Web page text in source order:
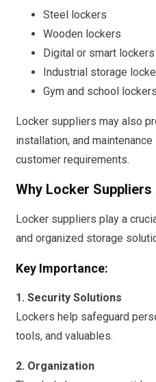
Steel lockers
Wooden lockers
Digital or smart lockers
Industrial storage
Gym and school lockers
Locker suppliers may also
installation, and
customer requirements.
Why Locker
Locker suppliers play a
and organized storage
Key Importance:
1. Security Solutions
Lockers help safeguard
tools, and valuables.
2. Organization